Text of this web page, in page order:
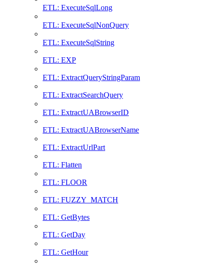
ETL: ExecuteSqlLong
ETL: ExecuteSqlNonQuery
ETL: ExecuteSqlString
ETL: EXP
ETL: ExtractQueryStringParam
ETL: ExtractSearchQuery
ETL: ExtractUABrowserID
ETL: ExtractUABrowserName
ETL: ExtractUrlPart
ETL: Flatten
ETL: FLOOR
ETL: FUZZY_MATCH
ETL: GetBytes
ETL: GetDay
ETL: GetHour